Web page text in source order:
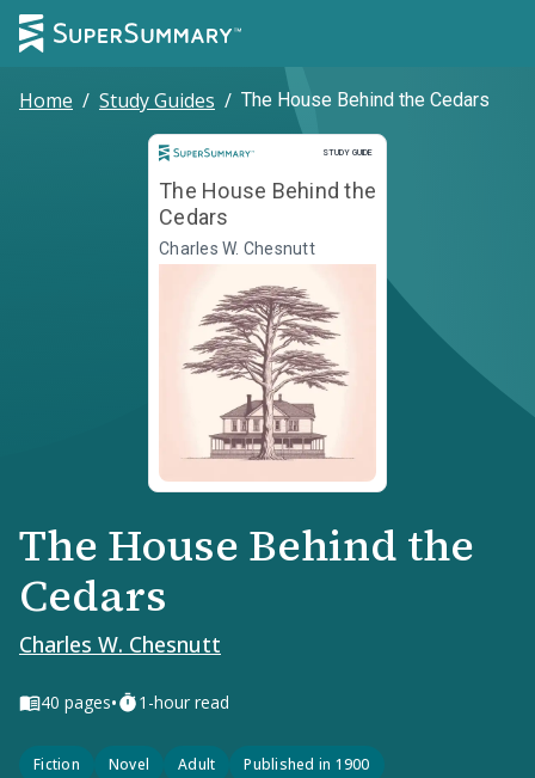
Home / Study Guides / The House Behind the Cedars
STUDY GUIDE
Study Guide
The House Behind the
Cedars
Charles W. Chesnutt
The House Behind the
Cedars
Charles W. Chesnutt
40 pages• 1-hour read
Fiction Novel Adult Published in 1900